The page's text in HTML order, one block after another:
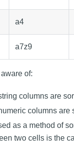
a4
a7z9
of:
columns are
columns are
as a method of
two cells is the